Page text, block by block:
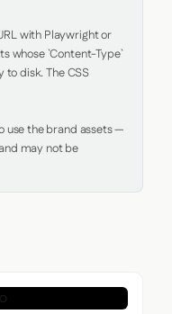
with Playwright or
whose `Content-Type`
disk. The CSS
use the brand assets —
may not be